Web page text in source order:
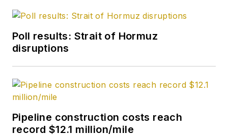
Poll results: Strait of Hormuz
disruptions
Pipeline construction costs reach
record $12.1 million/mile